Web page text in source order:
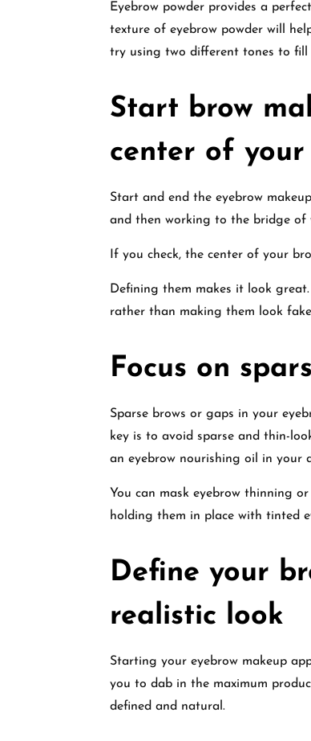
Eyebrow powder provides a
texture of eyebrow powder will
try using two different tones to fill
Start brow
center of your
Start and end the eyebrow
and then working to the bridge of
If you check, the center of your
Defining them makes it look
rather than making them look
Focus on
Sparse brows or gaps in your
key is to avoid sparse and thin-
an eyebrow nourishing oil in your
You can mask eyebrow thinning
holding them in place with tinted
Define your
realistic look
Starting your eyebrow makeup
you to dab in the maximum
defined and natural.